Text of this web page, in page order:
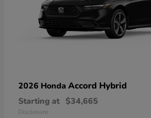
2026 Honda Accord Hybrid
Starting at $34,665
Disclosure